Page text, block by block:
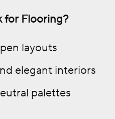
for Flooring?
layouts
elegant interiors
palettes